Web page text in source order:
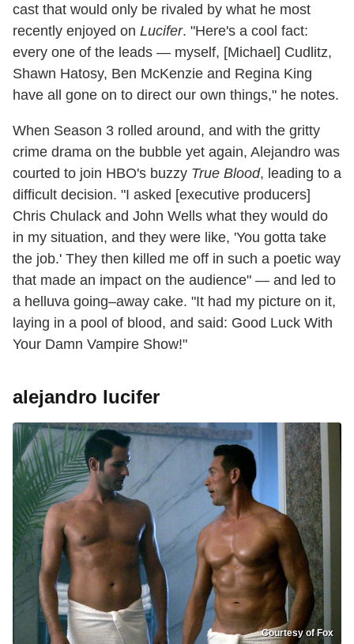
cast that would only be rivaled by what he most
recently enjoyed on Lucifer. "Here's a cool fact:
every one of the leads — myself, [Michael] Cudlitz,
Shawn Hatosy, Ben McKenzie and Regina King
have all gone on to direct our own things," he notes.
When Season 3 rolled around, and with the gritty
crime drama on the bubble yet again, Alejandro was
courted to join HBO's buzzy True Blood, leading to a
difficult decision. "I asked [executive producers]
Chris Chulack and John Wells what they would do
in my situation, and they were like, 'You gotta take
the job.' They then killed me off in such a poetic way
that made an impact on the audience" — and led to
a helluva going–away cake. "It had my picture on it,
laying in a pool of blood, and said: Good Luck With
Your Damn Vampire Show!"
alejandro lucifer
Courtesy of Fox